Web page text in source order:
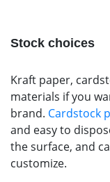
Stock choices
Kraft paper,
materials if you
brand. Cardstock
and easy to
the surface, and
customize.